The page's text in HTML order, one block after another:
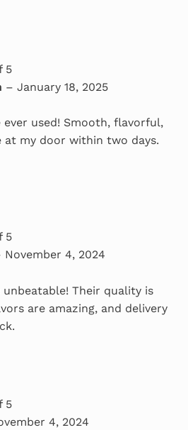
5
– January 18, 2025
ever used! Smooth, flavorful,
at my door within two days.
5
November 4, 2024
unbeatable! Their quality is
are amazing, and delivery
5
4, 2024